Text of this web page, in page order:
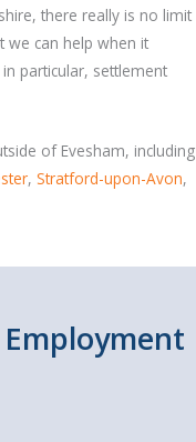
there really is no limit
we can help when it
particular, settlement
of Evesham, including
, Stratford-upon-Avon,